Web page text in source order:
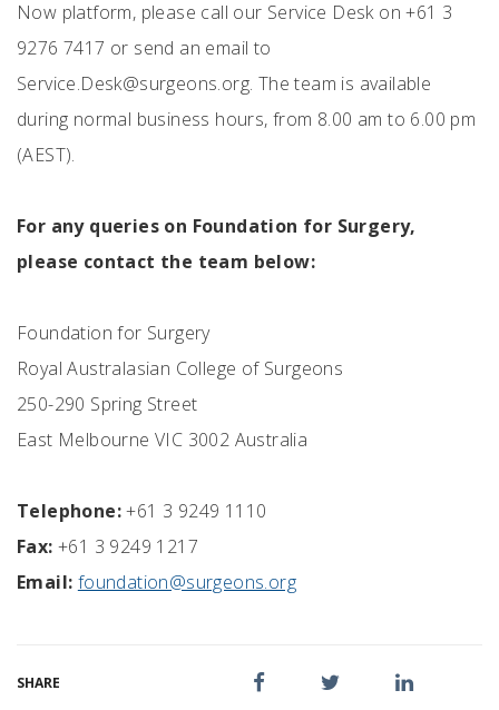
Now platform, please call our Service Desk on +61 3
9276 7417 or send an email to
Service.Desk@surgeons.org. The team is available
during normal business hours, from 8.00 am to 6.00 pm
(AEST).
For any queries on Foundation for Surgery,
please contact the team below:
Foundation for Surgery
Royal Australasian College of Surgeons
250-290 Spring Street
East Melbourne VIC 3002 Australia
Telephone:+61 3 9249 1110
Fax: +61 3 9249 1217
Email: foundation@surgeons.org
SHARE